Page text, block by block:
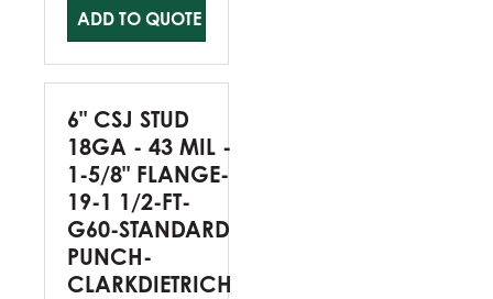
ADD TO QUOTE
6" CSJ STUD
18GA - 43 MIL -
1-5/8" FLANGE-
19-1 1/2-FT-
G60-STANDARD
PUNCH-
CLARKDIETRICH